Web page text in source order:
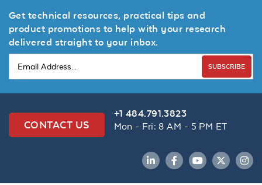
Get technical resources, practical tips and
product promotions to help with your research
delivered straight to your inbox.
SUBSCRIBE
CONTACT US
+1 484.791.3823
Mon - Fri: 8 AM - 5 PM ET
LinkedInFacebookYouTubeTwitter